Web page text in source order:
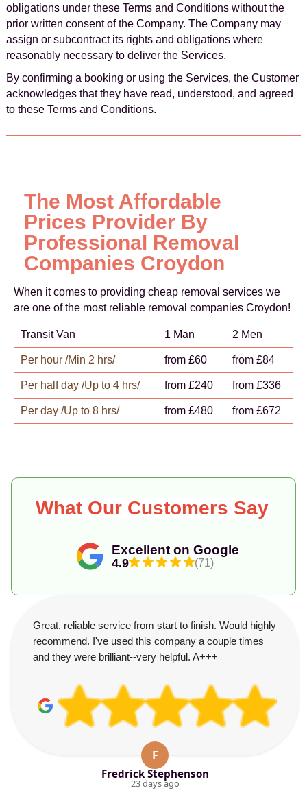
obligations under these Terms and Conditions without the
prior written consent of the Company. The Company may
assign or subcontract its rights and obligations where
reasonably necessary to deliver the Services.
By confirming a booking or using the Services, the Customer
acknowledges that they have read, understood, and agreed
to these Terms and Conditions.
The Most Affordable
Prices Provider By
Professional Removal
Companies Croydon
When it comes to providing cheap removal services we
are one of the most reliable removal companies Croydon!
Transit Van 1 Man 2 Men
Per hour /Min 2 hrs/ from £60 from £84
Per half day /Up to 4 hrs/ from £240 from £336
Per day /Up to 8 hrs/ from £480 from £672
Excellent on Google
4.9 (71)
What Our Customers Say
Great, reliable service from start to finish. Would highly
recommend. I've used this company a couple times
and they were brilliant--very helpful. A+++
F
Fredrick Stephenson
23 days ago